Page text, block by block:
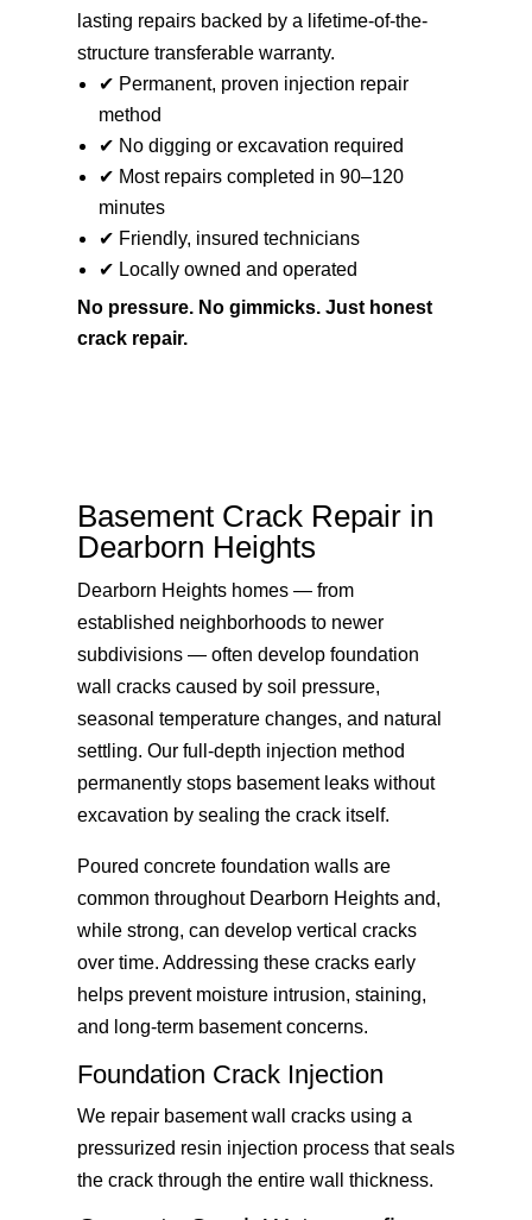
lasting repairs backed by a lifetime-of-the-
structure transferable warranty.
✔ Permanent, proven injection repair
method
✔ No digging or excavation required
✔ Most repairs completed in 90–120
minutes
✔ Friendly, insured technicians
✔ Locally owned and operated
No pressure. No gimmicks. Just honest
crack repair.
Basement Crack Repair in
Dearborn Heights
Dearborn Heights homes — from
established neighborhoods to newer
subdivisions — often develop foundation
wall cracks caused by soil pressure,
seasonal temperature changes, and natural
settling. Our full-depth injection method
permanently stops basement leaks without
excavation by sealing the crack itself.
Poured concrete foundation walls are
common throughout Dearborn Heights and,
while strong, can develop vertical cracks
over time. Addressing these cracks early
helps prevent moisture intrusion, staining,
and long-term basement concerns.
Foundation Crack Injection
We repair basement wall cracks using a
pressurized resin injection process that seals
the crack through the entire wall thickness.